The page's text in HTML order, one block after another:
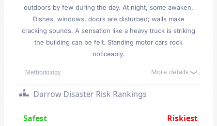
outdoors by few during the day. At night, some awaken.
Dishes, windows, doors are disturbed; walls make
cracking sounds. A sensation like a heavy truck is striking
the building can be felt. Standing motor cars rock
noticeably.
Methodology More details
Darrow Disaster Risk Rankings
Safest Riskiest